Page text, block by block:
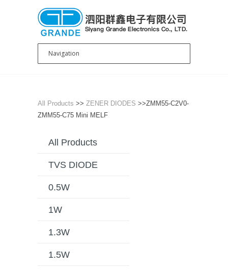
All Products >> ZENER DIODES >>ZMM55-C2V0-
ZMM55-C75 Mini MELF
All Products
TVS DIODE
0.5W
1W
1.3W
1.5W